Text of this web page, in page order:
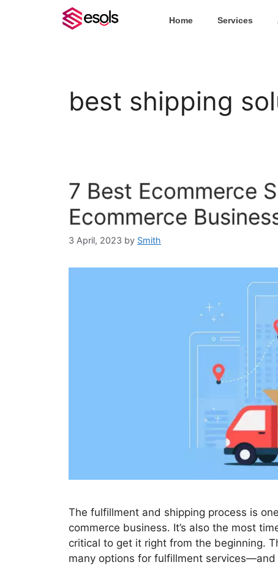
Home Services
best shipping
7 Best Ecommerce
Ecommerce
3 April, 2023 by Smith
The fulfillment and shipping process is
commerce business. It’s also the most
critical to get it right from the beginning.
many options for fulfillment